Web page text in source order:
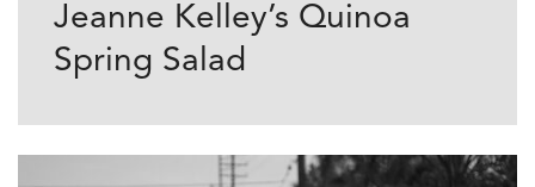
Jeanne Kelley’s Quinoa
Spring Salad